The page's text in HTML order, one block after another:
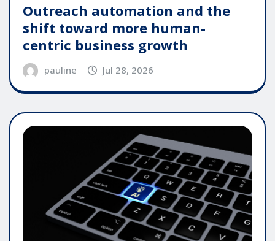
Outreach automation and the
shift toward more human-
centric business growth
pauline Jul 28, 2026